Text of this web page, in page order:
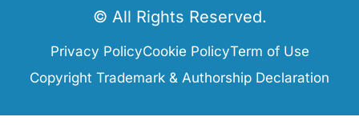
© All Rights Reserved.
Privacy PolicyCookie PolicyTerm of Use
Copyright Trademark & Authorship Declaration